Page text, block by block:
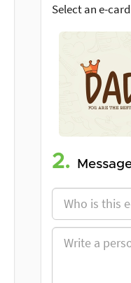
Select an e-
2.